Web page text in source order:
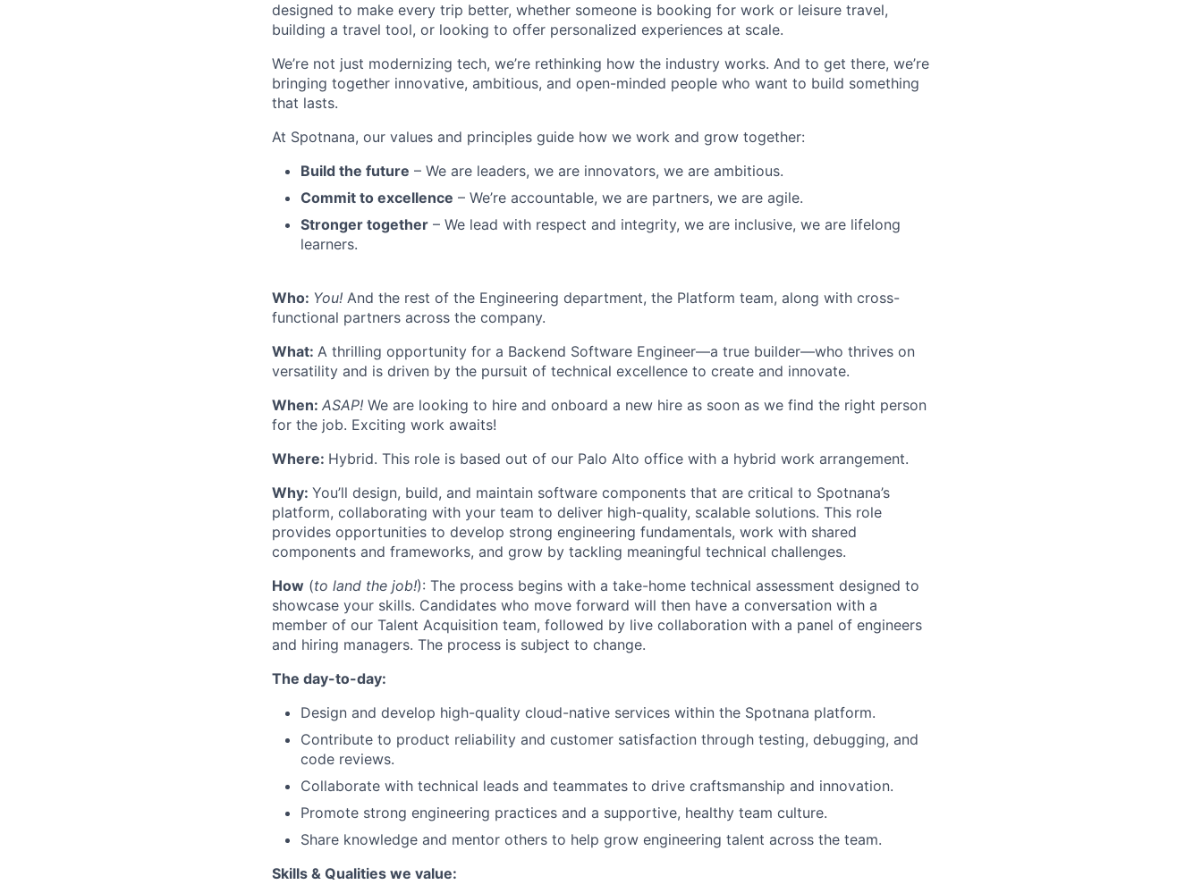
designed to make every trip better, whether someone is booking for work or leisure travel,
building a travel tool, or looking to offer personalized experiences at scale.
We’re not just modernizing tech, we’re rethinking how the industry works. And to get there, we’re
bringing together innovative, ambitious, and open-minded people who want to build something
that lasts.
At Spotnana, our values and principles guide how we work and grow together:
Build the future – We are leaders, we are innovators, we are ambitious.
Commit to excellence – We’re accountable, we are partners, we are agile.
Stronger together – We lead with respect and integrity, we are inclusive, we are lifelong
learners.
Who: You! And the rest of the Engineering department, the Platform team, along with cross-
functional partners across the company.
What: A thrilling opportunity for a Backend Software Engineer—a true builder—who thrives on
versatility and is driven by the pursuit of technical excellence to create and innovate.
When: ASAP! We are looking to hire and onboard a new hire as soon as we find the right person
for the job. Exciting work awaits!
Where: Hybrid. This role is based out of our Palo Alto office with a hybrid work arrangement.
Why: You’ll design, build, and maintain software components that are critical to Spotnana’s
platform, collaborating with your team to deliver high-quality, scalable solutions. This role
provides opportunities to develop strong engineering fundamentals, work with shared
components and frameworks, and grow by tackling meaningful technical challenges.
How (to land the job!): The process begins with a take-home technical assessment designed to
showcase your skills. Candidates who move forward will then have a conversation with a
member of our Talent Acquisition team, followed by live collaboration with a panel of engineers
and hiring managers. The process is subject to change.
The day-to-day:
Design and develop high-quality cloud-native services within the Spotnana platform.
Contribute to product reliability and customer satisfaction through testing, debugging, and
code reviews.
Collaborate with technical leads and teammates to drive craftsmanship and innovation.
Promote strong engineering practices and a supportive, healthy team culture.
Share knowledge and mentor others to help grow engineering talent across the team.
Skills & Qualities we value: